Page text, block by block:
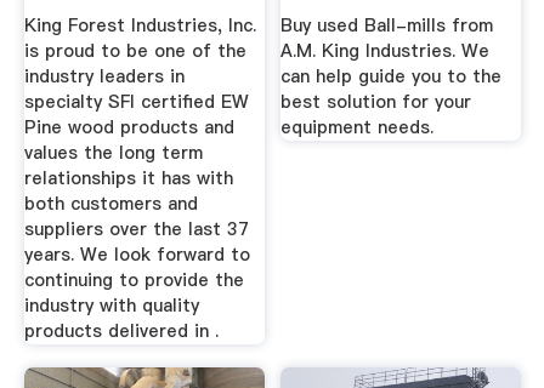
King Forest Industries, Inc.
is proud to be one of the
industry leaders in
specialty SFI certified EW
Pine wood products and
values the long term
relationships it has with
both customers and
suppliers over the last 37
years. We look forward to
continuing to provide the
industry with quality
products delivered in .
Buy used Ball-mills from
A.M. King Industries. We
can help guide you to the
best solution for your
equipment needs.